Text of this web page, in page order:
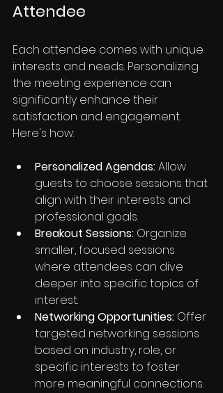
Attendee
Each attendee comes with unique
interests and needs. Personalizing
the meeting experience can
significantly enhance their
satisfaction and engagement.
Here's how:
Personalized Agendas: Allow
guests to choose sessions that
align with their interests and
professional goals.
Breakout Sessions: Organize
smaller, focused sessions
where attendees can dive
deeper into specific topics of
interest.
Networking Opportunities: Offer
targeted networking sessions
based on industry, role, or
specific interests to foster
more meaningful connections.